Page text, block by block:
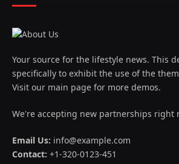
Your source for the lifestyle news. This
specifically to exhibit the use of the
Visit our main page for more demos.
We're accepting new partnerships right
Email Us: info@example.com
Contact: +1-320-0123-451